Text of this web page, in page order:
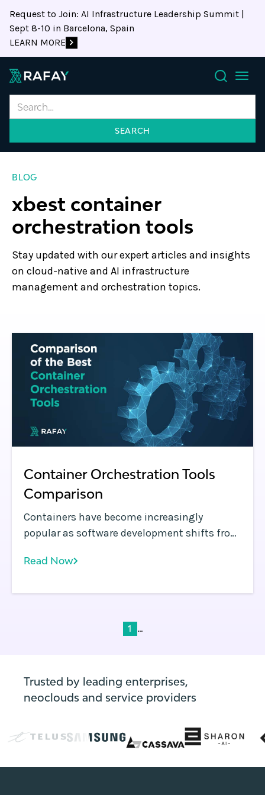
Request to Join: AI Infrastructure Leadership Summit |
Sept 8-10 in Barcelona, Spain
LEARN MORE
Search
BLOG
xbest container
orchestration tools
Stay updated with our expert articles and insights
on cloud-native and AI infrastructure
management and orchestration topics.
Container Orchestration Tools
Comparison
Containers have become increasingly
popular as software development shifts from
development and DevOps. In a containerized
operating system is shared across apps.
Read Now
1 ...
Trusted by leading enterprises,
neoclouds and service providers